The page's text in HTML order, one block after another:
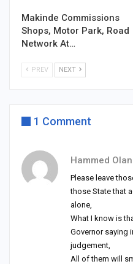
Makinde Commissions
Shops, Motor Park, Road
Network At…
PREV NEXT
1 Comment
Hammed
Please leave
those State that
alone,
What I know is
Governor saying
judgement,
All of them will